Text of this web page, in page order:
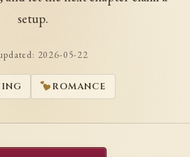
setup.
2026-05-22
ROMANCE